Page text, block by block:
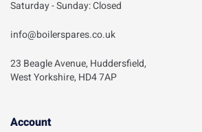
Saturday - Sunday: Closed
info@boilerspares.co.uk
23 Beagle Avenue, Huddersfield,
West Yorkshire, HD4 7AP
Account​